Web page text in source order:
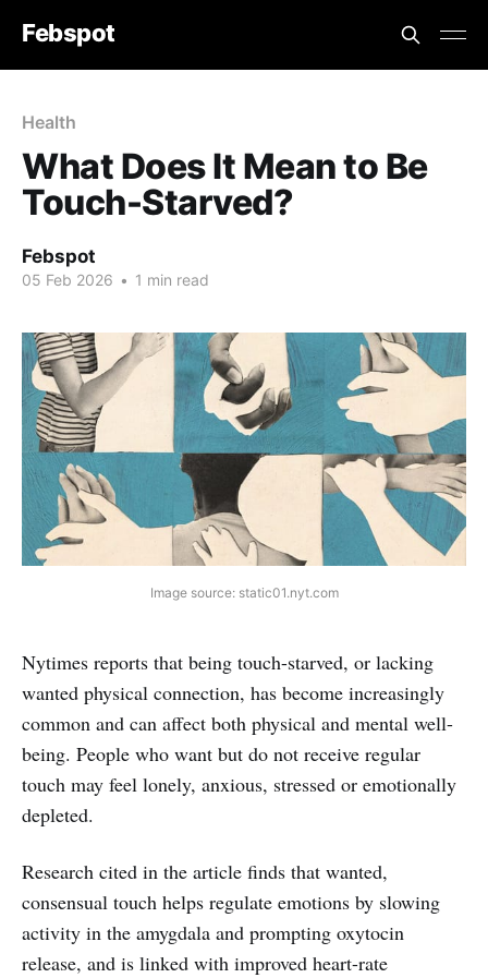
Febspot
Health
What Does It Mean to Be
Touch-Starved?
Febspot
05 Feb 2026 • 1 min read
Image source: static01.nyt.com
Nytimes reports that being touch-starved, or lacking
wanted physical connection, has become increasingly
common and can affect both physical and mental well-
being. People who want but do not receive regular
touch may feel lonely, anxious, stressed or emotionally
depleted.
Research cited in the article finds that wanted,
consensual touch helps regulate emotions by slowing
activity in the amygdala and prompting oxytocin
release, and is linked with improved heart-rate